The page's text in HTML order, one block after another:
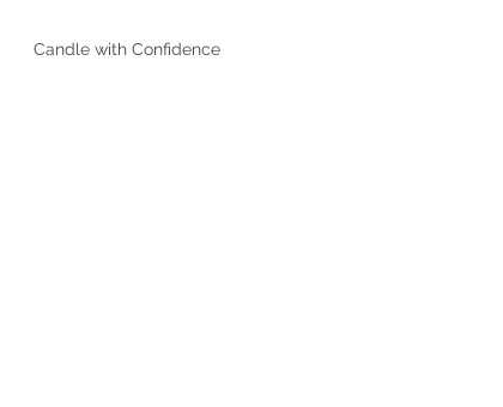
Candle with Confidence